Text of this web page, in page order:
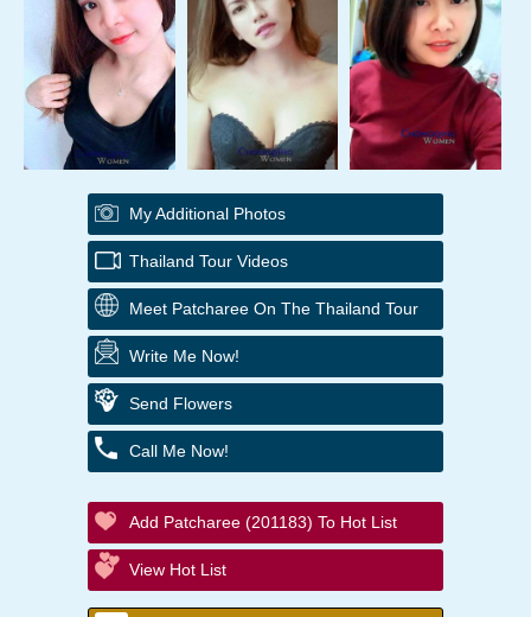
My Additional Photos
Thailand Tour Videos
Meet Patcharee On The Thailand Tour
Write Me Now!
Send Flowers
Call Me Now!
Add Patcharee (201183) To Hot List
View Hot List